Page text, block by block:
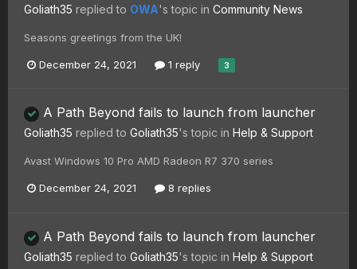
Goliath35 replied to OWA's topic in Community News
Seasons greetings from the UK!
December 24, 2021 1 reply 3
A Path Beyond fails to launch from launcher
Goliath35 replied to Goliath35's topic in Help & Support
Avast Windows 10 Pro AMD Radeon R7 370 series
December 24, 2021 8 replies
A Path Beyond fails to launch from launcher
Goliath35 replied to Goliath35's topic in Help & Support